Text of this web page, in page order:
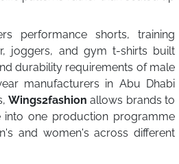
performance shorts, training
joggers, and gym t-shirts built
durability requirements of male
manufacturers in Abu Dhabi
Wings2fashion allows brands to
one production programme
and women's across different